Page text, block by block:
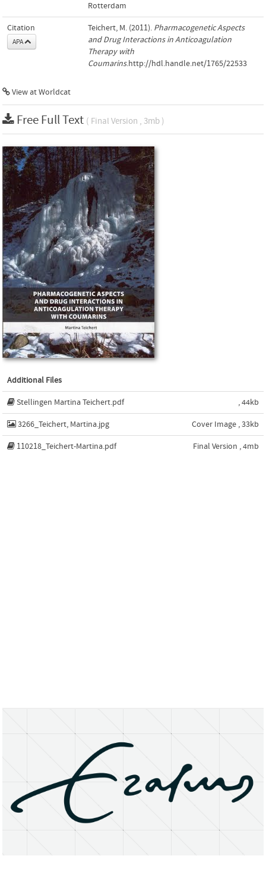
Rotterdam
Citation
APA
Teichert, M. (2011). Pharmacogenetic Aspects
and Drug Interactions in Anticoagulation
Therapy with
Coumarins.http://hdl.handle.net/1765/22533
View at Worldcat
Free Full Text ( Final Version , 3mb )
Additional Files
Stellingen Martina Teichert.pdf , 44kb
3266_Teichert, Martina.jpg Cover Image , 33kb
110218_Teichert-Martina.pdf Final Version , 4mb